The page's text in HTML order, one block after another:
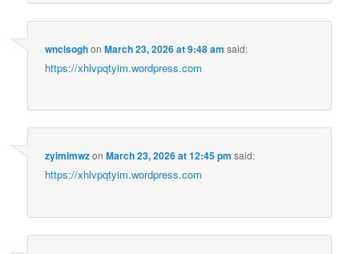
wnclsoghonMarch 23, 2026 at 9:48 am said:
https://xhlvpqtyim.wordpress.com
zyimlmwzonMarch 23, 2026 at 12:45 pm said:
https://xhlvpqtyim.wordpress.com